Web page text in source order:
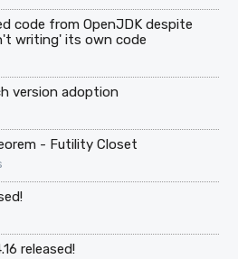
code from OpenJDK despite
writing' its own code
version adoption
- Futility Closet
released!